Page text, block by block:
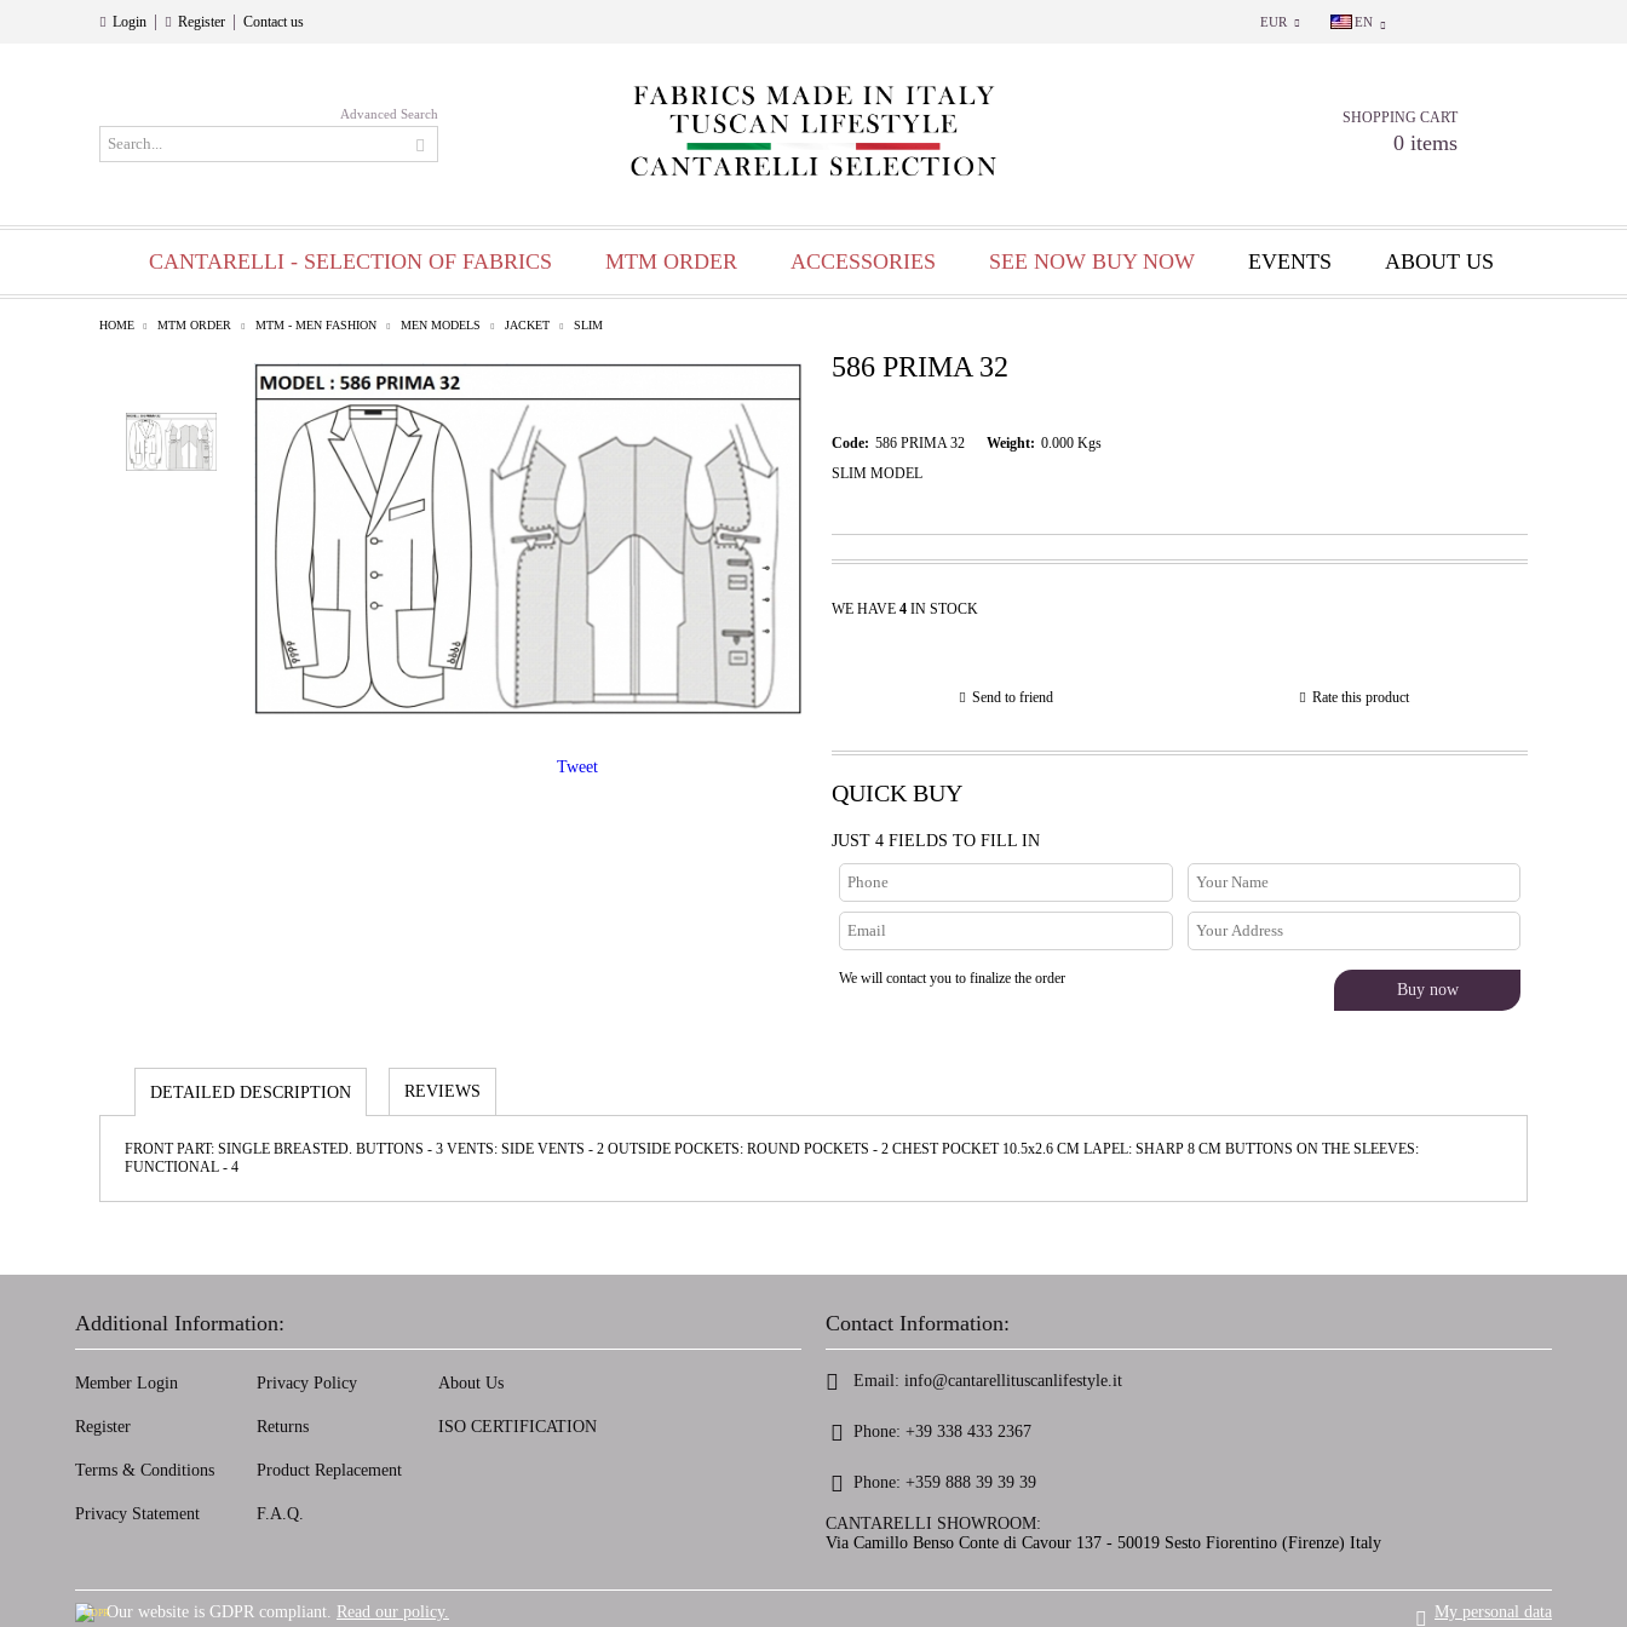
Login Register Contact us EUR EN
Advanced Search SHOPPING CART
0 items
CANTARELLI - SELECTION OF FABRICS MTM ORDER ACCESSORIES SEE NOW BUY NOW EVENTS ABOUT US
HOME MTM ORDER MTM - MEN FASHION MEN MODELS JACKET SLIM
586 PRIMA 32
Code: 586 PRIMA 32 Weight: 0.000 Kgs
SLIM MODEL
WE HAVE 4 IN STOCK
Send to friend Rate this product
QUICK BUY
JUST 4 FIELDS TO FILL IN
We will contact you to finalize the order
Tweet
DETAILED DESCRIPTION REVIEWS
FRONT PART: SINGLE BREASTED. BUTTONS - 3 VENTS: SIDE VENTS - 2 OUTSIDE POCKETS: ROUND POCKETS - 2 CHEST POCKET 10.5x2.6 CM LAPEL: SHARP 8 CM BUTTONS ON THE SLEEVES:
FUNCTIONAL - 4
Additional Information:
Member Login
Register
Terms & Conditions
Privacy Statement
Privacy Policy
Returns
Product Replacement
F.A.Q.
About Us
ISO CERTIFICATION
Contact Information:
Email: info@cantarellituscanlifestyle.it
Phone: +39 338 433 2367
Phone: +359 888 39 39 39
CANTARELLI SHOWROOM:
Via Camillo Benso Conte di Cavour 137 - 50019 Sesto Fiorentino (Firenze) Italy
GDPROur website is GDPR compliant. Read our policy. My personal data